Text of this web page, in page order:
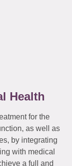
Health
for the
as well as
by integrating
with medical
a full and